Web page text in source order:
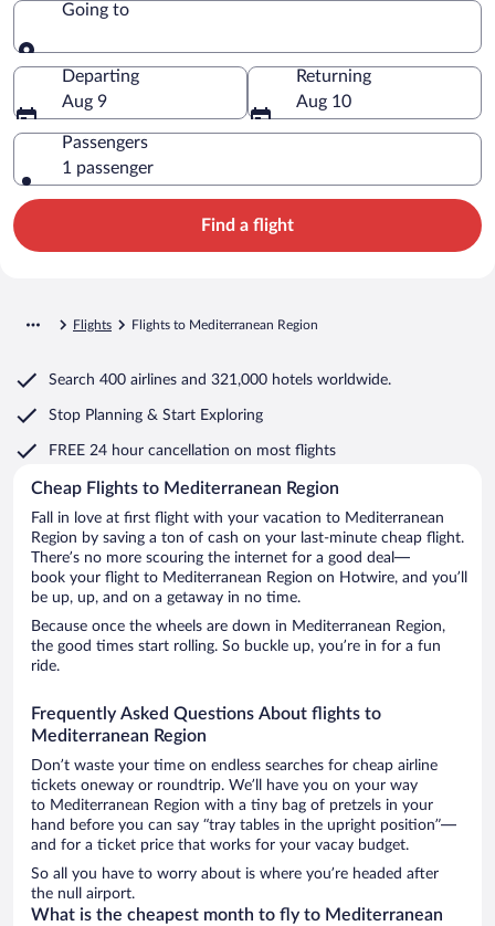
Going to
Going to
Departing
Aug 9
Returning
Aug 10
Passengers
1 passenger
Find a flight
Flights Flights to Mediterranean Region
Search 400 airlines and 321,000 hotels worldwide.
Stop Planning & Start Exploring
FREE 24 hour cancellation on most flights
Cheap Flights to Mediterranean Region
Fall in love at first flight with your vacation to Mediterranean
Region by saving a ton of cash on your last-minute cheap flight.
There’s no more scouring the internet for a good deal—
book your flight to Mediterranean Region on Hotwire, and you’ll
be up, up, and on a getaway in no time.
Because once the wheels are down in Mediterranean Region,
the good times start rolling. So buckle up, you’re in for a fun
ride.
Frequently Asked Questions About flights to
Mediterranean Region
Don’t waste your time on endless searches for cheap airline
tickets oneway or roundtrip. We’ll have you on your way
to Mediterranean Region with a tiny bag of pretzels in your
hand before you can say “tray tables in the upright position”—
and for a ticket price that works for your vacay budget.
So all you have to worry about is where you’re headed after
the null airport.
What is the cheapest month to fly to Mediterranean